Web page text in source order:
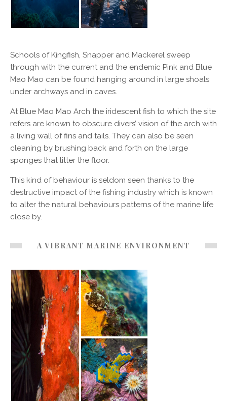
Schools of Kingfish, Snapper and Mackerel sweep
through with the current and the endemic Pink and Blue
Mao Mao can be found hanging around in large shoals
under archways and in caves.
At Blue Mao Mao Arch the iridescent fish to which the site
refers are known to obscure divers’ vision of the arch with
a living wall of fins and tails. They can also be seen
cleaning by brushing back and forth on the large
sponges that litter the floor.
This kind of behaviour is seldom seen thanks to the
destructive impact of the fishing industry which is known
to alter the natural behaviours patterns of the marine life
close by.
A VIBRANT MARINE ENVIRONMENT